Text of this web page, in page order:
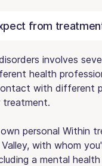
from
involves
health
with different
treatment.
personal Within
with whom
a mental